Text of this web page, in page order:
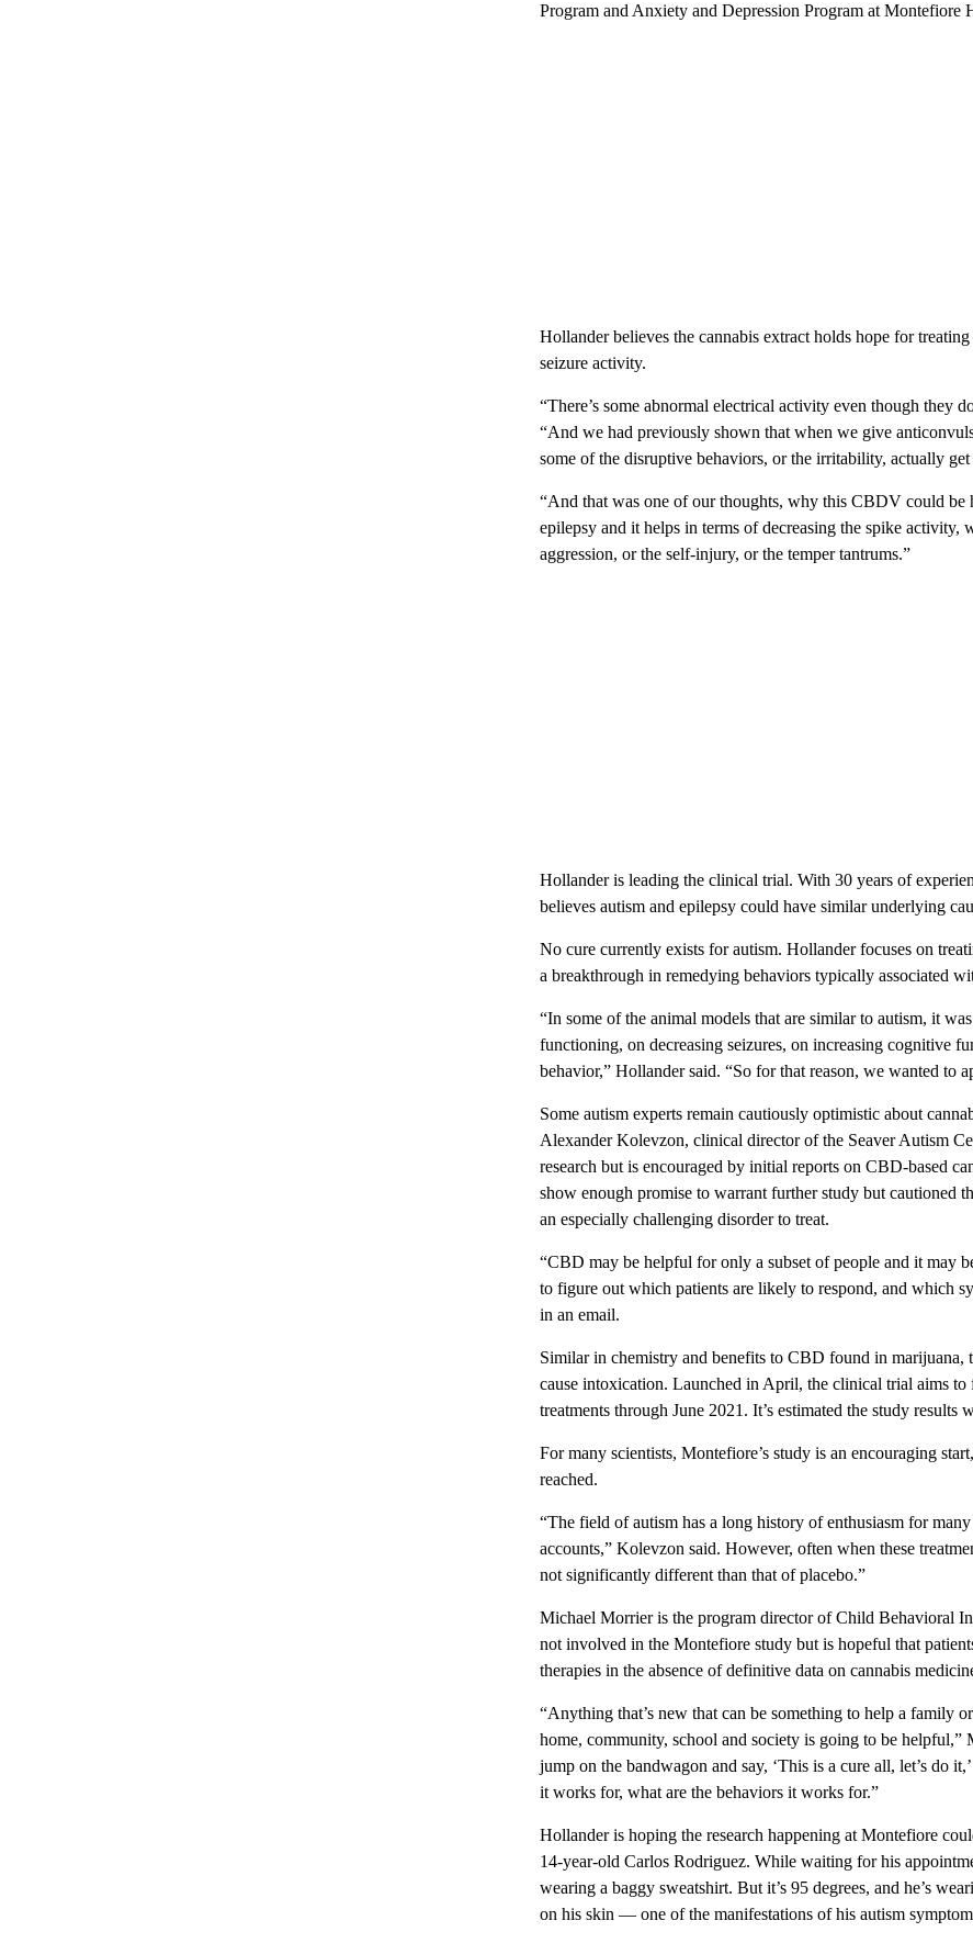
Program and Anxiety and Depression Program at Montefiore
Hollander believes the cannabis extract holds hope for
seizure activity.
“There’s some abnormal electrical activity even though they
“And we had previously shown that when we give
some of the disruptive behaviors, or the irritability, actually get
“And that was one of our thoughts, why this CBDV could
epilepsy and it helps in terms of decreasing the spike activity,
aggression, or the self-injury, or the temper tantrums.”
Hollander is leading the clinical trial. With 30 years of
believes autism and epilepsy could have similar underlying
No cure currently exists for autism. Hollander focuses on
a breakthrough in remedying behaviors typically associated
“In some of the animal models that are similar to autism, it
functioning, on decreasing seizures, on increasing cognitive
behavior,” Hollander said. “So for that reason, we wanted to
Some autism experts remain cautiously optimistic about
Alexander Kolevzon, clinical director of the Seaver Autism
research but is encouraged by initial reports on CBD-based
show enough promise to warrant further study but cautioned
an especially challenging disorder to treat.
“CBD may be helpful for only a subset of people and it may
to figure out which patients are likely to respond, and which
in an email.
Similar in chemistry and benefits to CBD found in
cause intoxication. Launched in April, the clinical trial aims
treatments through June 2021. It’s estimated the study
For many scientists, Montefiore’s study is an encouraging
reached.
“The field of autism has a long history of enthusiasm for
accounts,” Kolevzon said. However, often when these
not significantly different than that of placebo.”
Michael Morrier is the program director of Child Behavioral
not involved in the Montefiore study but is hopeful that
therapies in the absence of definitive data on cannabis
“Anything that’s new that can be something to help a family
home, community, school and society is going to be
jump on the bandwagon and say, ‘This is a cure all, let’s do
it works for, what are the behaviors it works for.”
Hollander is hoping the research happening at Montefiore
14-year-old Carlos Rodriguez. While waiting for his
wearing a baggy sweatshirt. But it’s 95 degrees, and he’s
on his skin — one of the manifestations of his autism